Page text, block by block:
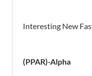
Interesting New
(PPAR)-Alpha